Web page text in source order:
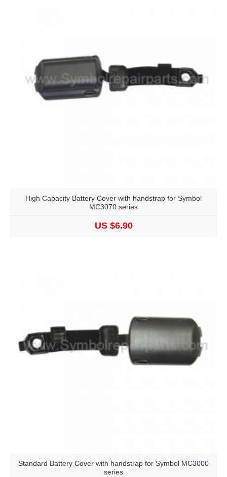
High Capacity Battery Cover with handstrap for Symbol
MC3070 series
US $6.90
Standard Battery Cover with handstrap for Symbol MC3000
series